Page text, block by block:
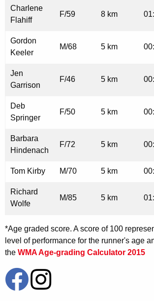
Charlene
Flahiff
F/59 8 km
Gordon
Keeler
M/68 5 km
Jen
Garrison
F/46 5 km
Deb
Springer
F/50 5 km
Barbara
Hindenach
F/72 5 km
Tom Kirby M/70 5 km
Richard
Wolfe
M/85 5 km
*Age graded score. A score of 100
level of performance for the runner's age
the WMA Age-grading Calculator 2015